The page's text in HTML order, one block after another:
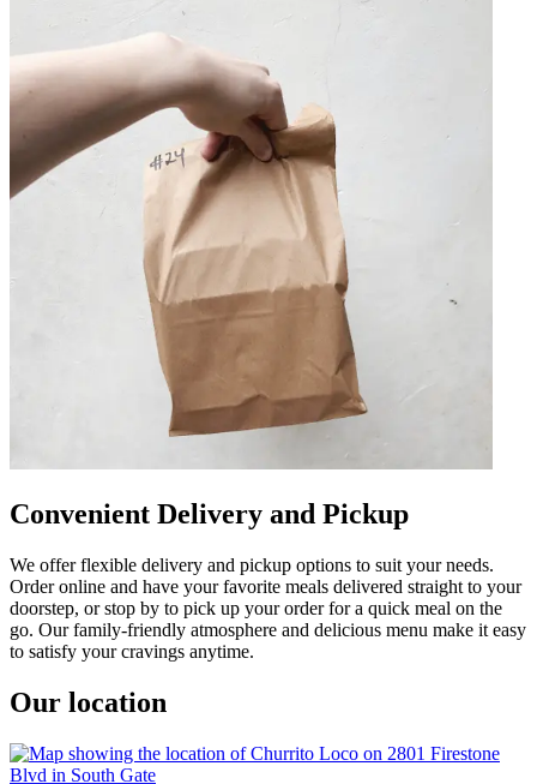
Convenient Delivery and Pickup
We offer flexible delivery and pickup options to suit your needs.
Order online and have your favorite meals delivered straight to your
doorstep, or stop by to pick up your order for a quick meal on the
go. Our family-friendly atmosphere and delicious menu make it easy
to satisfy your cravings anytime.
Our location